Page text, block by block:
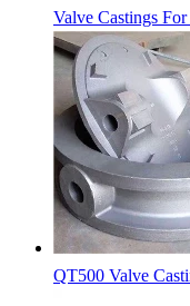
Valve Castings
QT500 Valve